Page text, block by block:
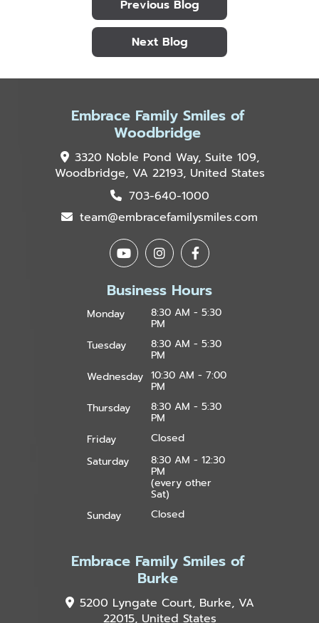
Previous Blog
Next Blog
Embrace Family Smiles of
Woodbridge
3320 Noble Pond Way, Suite 109,
Woodbridge, VA 22193, United States
703-640-1000
team@embracefamilysmiles.com
Business Hours
Monday 8:30 AM - 5:30
PM
Tuesday
8:30 AM - 5:30
PM
Wednesday 10:30 AM - 7:00
PM
Thursday
8:30 AM - 5:30
PM
Friday
Closed
Saturday
8:30 AM - 12:30
PM
(every other
Sat)
Sunday
Closed
Embrace Family Smiles of
Burke
5200 Lyngate Court, Burke, VA
22015, United States